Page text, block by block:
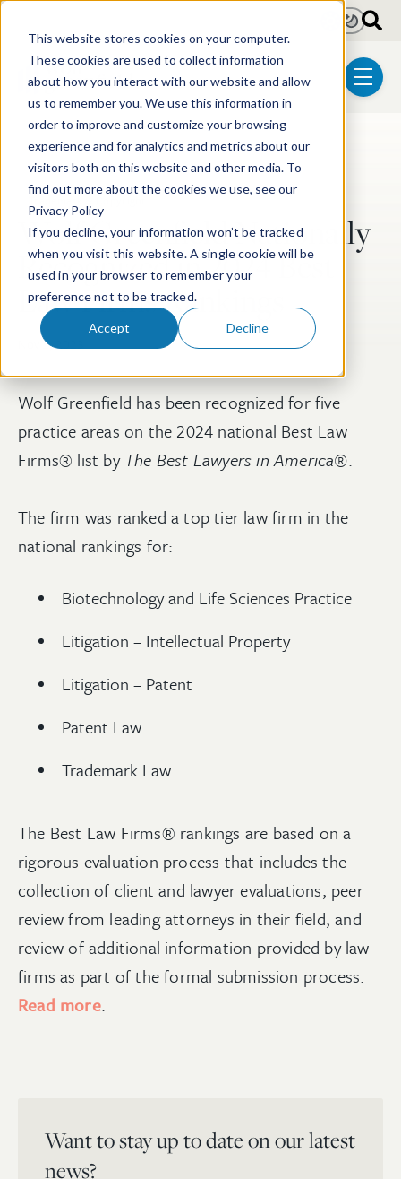
This website stores cookies on your computer.
These cookies are used to collect information
about how you interact with our website and allow
us to remember you. We use this information in
order to improve and customize your browsing
experience and for analytics and metrics about our
visitors both on this website and other media. To
find out more about the cookies we use, see our
Privacy Policy
If you decline, your information won’t be tracked
when you visit this website. A single cookie will be
used in your browser to remember your
preference not to be tracked.
Accept Decline
menu
LightDark
Post Tags
Patent Litigation Biotechnology
Wolf Greenfield Nationally
Recognized in 2024 Best
Law Firms Rankings
Nov 2, 2023
Wolf Greenfield has been recognized for five
practice areas on the 2024 national Best Law
Firms® list byThe Best Lawyers in America®.
The firm was ranked a top tier law firm in the
national rankings for:
Biotechnology and Life Sciences Practice
Litigation – Intellectual Property
Litigation – Patent
Patent Law
Trademark Law
The Best Law Firms® rankings are based on a
rigorous evaluation process that includes the
collection of client and lawyer evaluations, peer
review from leading attorneys in their field, and
review of additional information provided by law
firms as part of the formal submission process.
Read more.
Want to stay up to date on our latest
news?